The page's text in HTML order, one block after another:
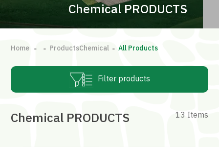
Chemical PRODUCTS
Home ∘ ∘ ProductsChemical ∘ All Products
Filter products
Chemical PRODUCTS 13 Items